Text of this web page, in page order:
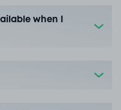
when I